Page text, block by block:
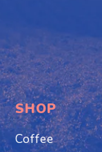
SHOP
Coffee